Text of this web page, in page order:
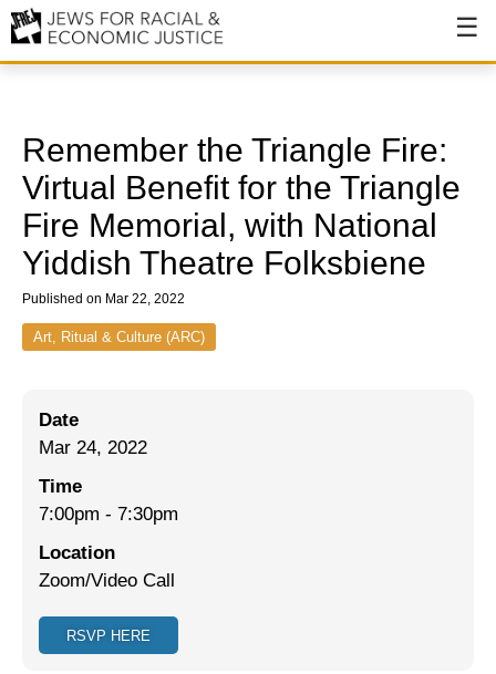
Our History
Values & Principles
Hiring
Events
Issues
End Deportations
Tax the Rich for Care
Israel-Palestine as a Local Issue
Dismantling Antisemitism
Remember the Triangle Fire:
Virtual Benefit for the Triangle
Fire Memorial, with National
Yiddish Theatre Folksbiene
Published on Mar 22, 2022
Art, Ritual & Culture (ARC)
Date
Mar 24, 2022
Time
7:00pm - 7:30pm
Location
Zoom/Video Call
RSVP HERE